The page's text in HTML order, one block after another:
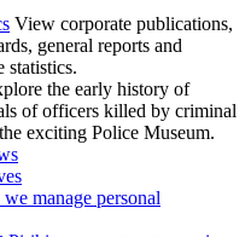
View corporate publications,
general reports and
statistics.
the early history of
of officers killed by criminal
exciting Police Museum.
manage personal